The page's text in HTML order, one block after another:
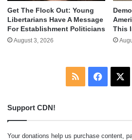
Get The Flock Out: Young
Libertarians Have A Message
For Establishment Politicians
August 3, 2026
This
RSS
Support CDN!
Your donations help us purchase content,